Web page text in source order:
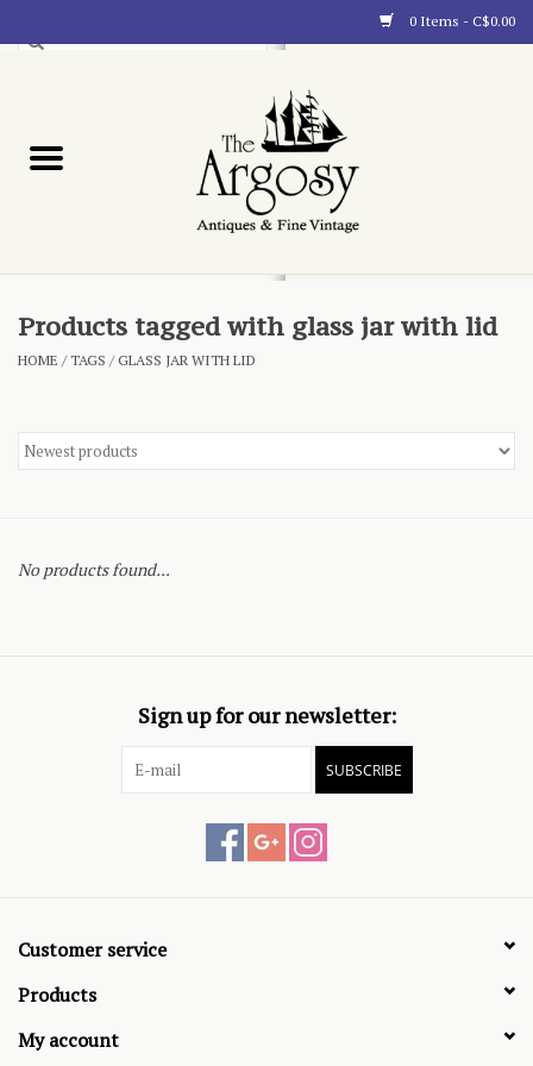
0 Items - C$0.00
Blog
Products tagged with glass jar with lid
HOME /TAGS /GLASS JAR WITH LID
No products found...
Sign up for our newsletter:
SUBSCRIBE
Customer service
Products
My account